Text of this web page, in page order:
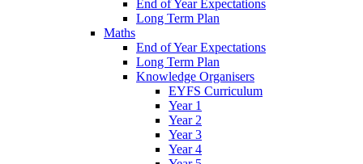
End of Year Expectations
Long Term Plan
Maths
End of Year Expectations
Long Term Plan
Knowledge Organisers
EYFS Curriculum
Year 1
Year 2
Year 3
Year 4